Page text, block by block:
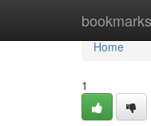
Home
Home
1